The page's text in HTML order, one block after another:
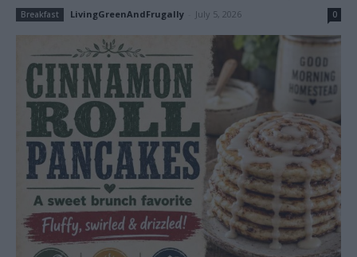
Breakfast LivingGreenAndFrugally July 5, 2026 0